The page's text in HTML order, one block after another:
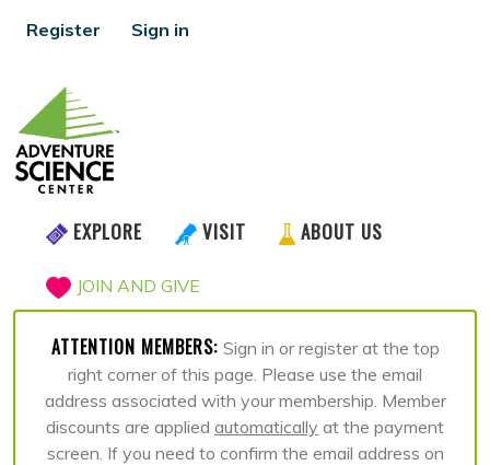
Register Sign in
EXPLORE VISIT ABOUT US
JOIN AND GIVE
ATTENTION MEMBERS: Sign in or register at the top
right corner of this page. Please use the email
address associated with your membership. Member
discounts are applied automatically at the payment
screen. If you need to confirm the email address on